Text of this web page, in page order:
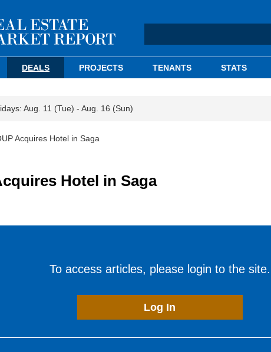
DEALS PROJECTS TENANTS STATS
Aug. 11 (Tue) - Aug. 16 (Sun)
Acquires Hotel in Saga
Hotel in Saga
To access articles, please login to the site.
Log In